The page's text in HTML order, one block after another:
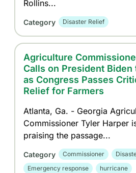
Rollins...
Category Disaster Relief
Agriculture
Calls on President
as Congress Passes
Relief for Farmers
Atlanta, Ga. - Georgia
Commissioner Tyler Harper
praising the passage...
Category Commissioner
Emergency response
hurricane